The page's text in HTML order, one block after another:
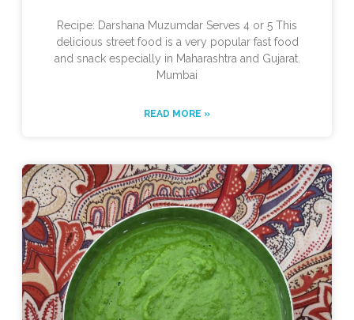
Recipe: Darshana Muzumdar Serves 4 or 5 This
delicious street food is a very popular fast food
and snack especially in Maharashtra and Gujarat.
Mumbai
READ MORE »